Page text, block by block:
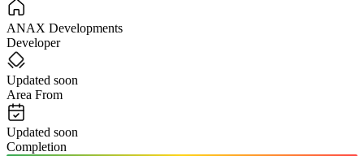
ANAX Developments
Developer
Updated soon
Area From
Updated soon
Completion